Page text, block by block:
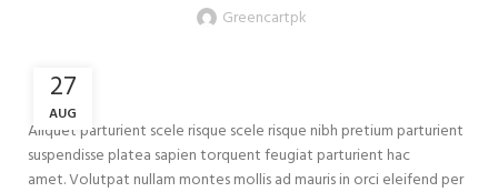
Greencartpk
27
AUG
Aliquet parturient scele risque scele risque nibh pretium parturient
suspendisse platea sapien torquent feugiat parturient hac
amet. Volutpat nullam montes mollis ad mauris in orci eleifend per